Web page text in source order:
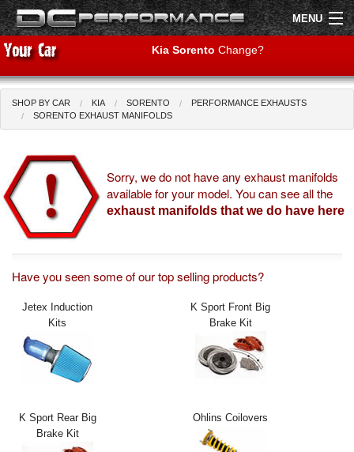
MENU
Shop by Car
Air Filters
Uprated Suspension
Performance Exhausts
Exterior Styling
Transmission
Kia Sorento Change?
SHOP BY CAR KIA SORENTO
PERFORMANCE EXHAUSTS
SORENTO EXHAUST MANIFOLDS
Sorry, we do not have any exhaust manifolds
available for your model. You can see all the
exhaust manifolds that we do have here
Have you seen some of our top selling products?
Jetex Induction
Kits
K Sport Front Big
Brake Kit
K Sport Rear Big
Brake Kit
Ohlins Coilovers